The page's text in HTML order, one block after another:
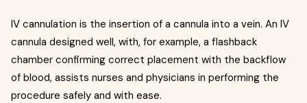
IV cannulation is the insertion of a cannula into a vein. An IV
cannula designed well, with, for example, a flashback
chamber confirming correct placement with the backflow
of blood, assists nurses and physicians in performing the
procedure safely and with ease.